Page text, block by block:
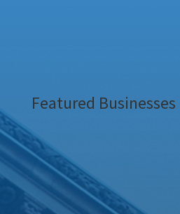
Featured Businesses